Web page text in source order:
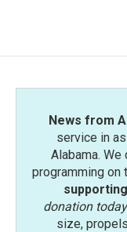
News from
service in
Alabama.
programming on
donation today
size,